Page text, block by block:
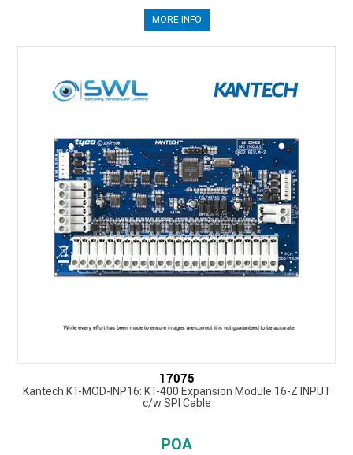
MORE INFO
17075
Kantech KT-MOD-INP16: KT-400 Expansion Module 16-Z INPUT
c/w SPI Cable
POA